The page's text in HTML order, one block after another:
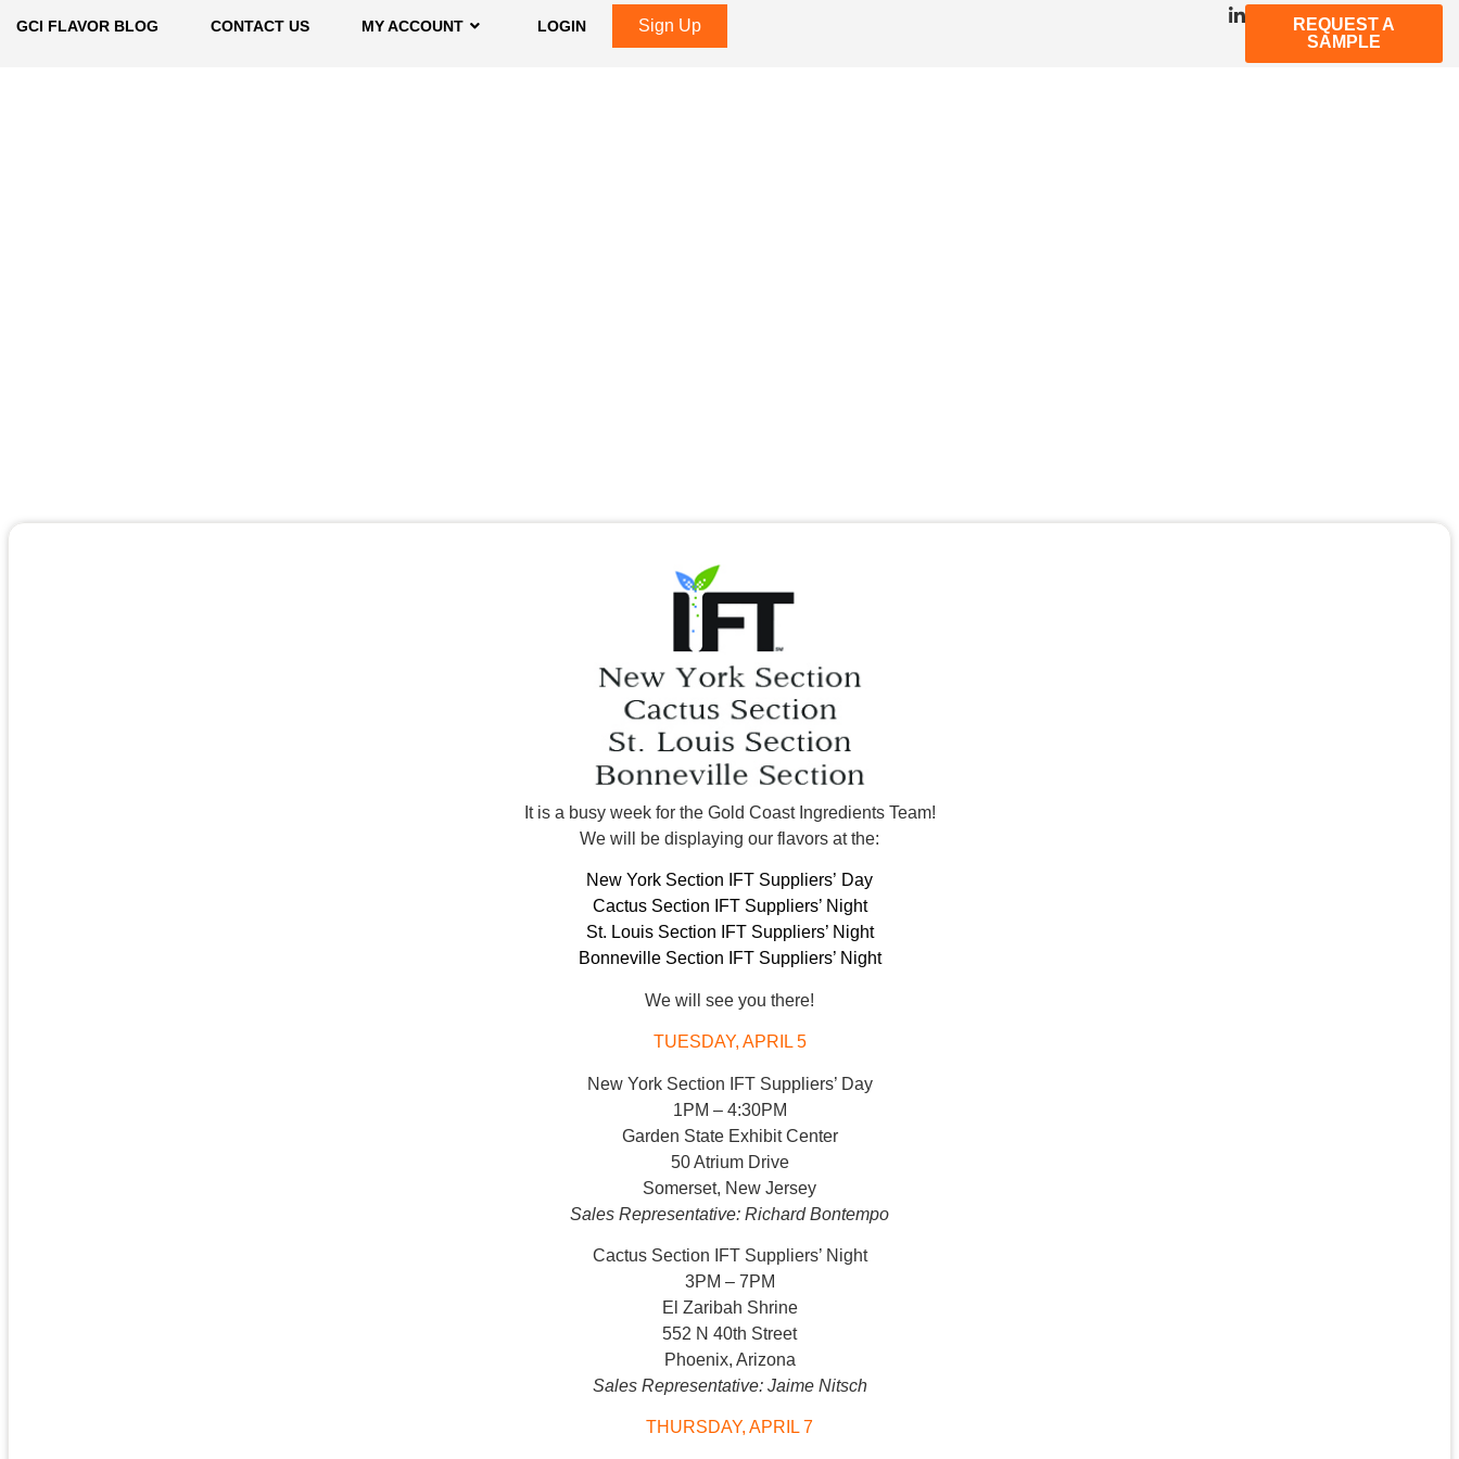
GCI FLAVOR BLOG CONTACT US MY ACCOUNT LOGIN Sign Up
REQUEST A
SAMPLE
It is a busy week for the Gold Coast Ingredients Team!
We will be displaying our flavors at the:
New York Section IFT Suppliers’ Day
Cactus Section IFT Suppliers’ Night
St. Louis Section IFT Suppliers’ Night
Bonneville Section IFT Suppliers’ Night
We will see you there!
TUESDAY, APRIL 5
New York Section IFT Suppliers’ Day
1PM – 4:30PM
Garden State Exhibit Center
50 Atrium Drive
Somerset, New Jersey
Sales Representative: Richard Bontempo
Cactus Section IFT Suppliers’ Night
3PM – 7PM
El Zaribah Shrine
552 N 40th Street
Phoenix, Arizona
Sales Representative: Jaime Nitsch
THURSDAY, APRIL 7